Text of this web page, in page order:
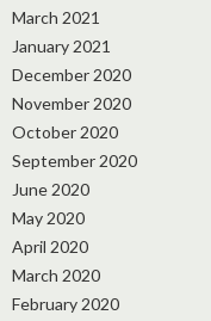
March 2021
January 2021
December 2020
November 2020
October 2020
September 2020
June 2020
May 2020
April 2020
March 2020
February 2020